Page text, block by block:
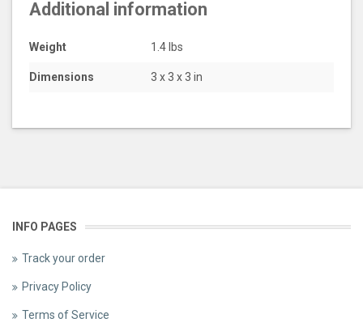
Additional information
Weight 1.4 lbs
Dimensions 3 x 3 x 3 in
INFO PAGES
Track your order
Privacy Policy
Terms of Service